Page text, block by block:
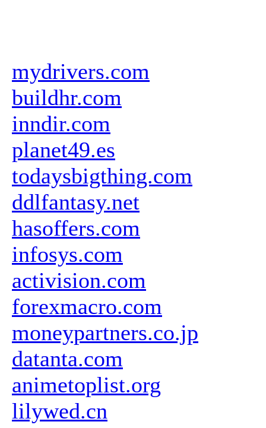
mydrivers.com
buildhr.com
inndir.com
planet49.es
todaysbigthing.com
ddlfantasy.net
hasoffers.com
infosys.com
activision.com
forexmacro.com
moneypartners.co.jp
datanta.com
animetoplist.org
lilywed.cn